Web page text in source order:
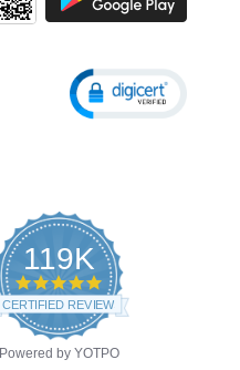
119K
4.8
star
rating
CERTIFIED REVIEWS
Powered by YOTPO